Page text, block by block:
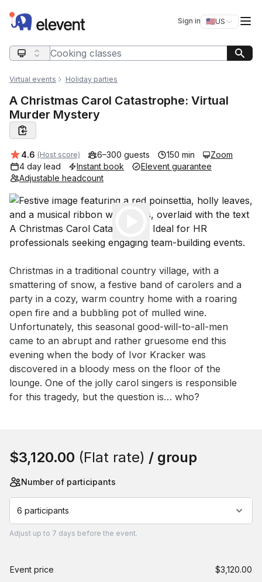
Elevent Sign in 🇺🇸US
Switch
Search query
Virtual events Holiday parties
A Christmas Carol Catastrophe: Virtual
Murder Mystery
Average rating:
4.6 (Host score) 6–300 guests 150 min
Zoom
4 day lead
Instant book
Elevent guarantee
Adjustable headcount
Event short description
Christmas in a traditional country village, with a
smattering of snow, a festive band of carolers and a
party in a cozy, warm country home with a roaring
open fire and a bubbling pot of mulled wine.
Unfortunately, this seasonal good-will-to-all-men
came to an abrupt and rather gruesome end this
evening when the body of Ivor Kracker was
discovered in a bloody mess on the floor of the
lounge. One of the jolly carol singers is responsible
for this tragedy, but the question is… who?
$3,120.00 (Flat rate) / group
Number of participants
6 participants
Adjust up to 7 days before the event.
Event price $3,120.00